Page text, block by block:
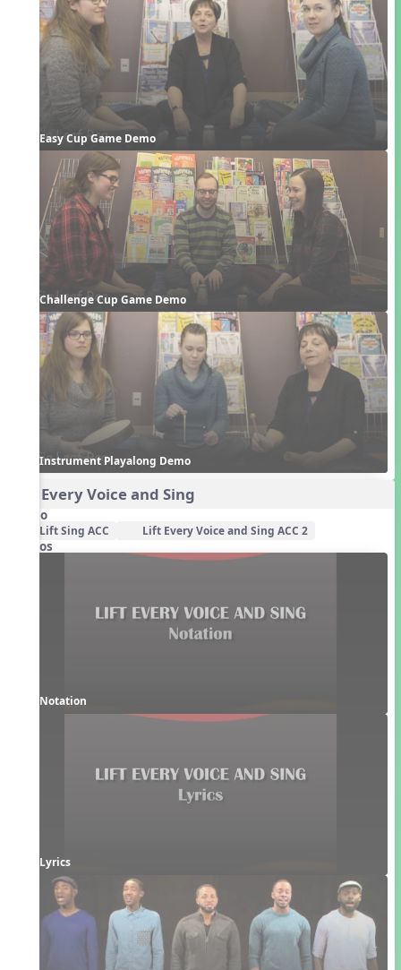
Easy Cup Game Demo
Challenge Cup Game Demo
Instrument Playalong Demo
Lift Every Voice and Sing
Audio
Lift Sing ACC Lift Every Voice and Sing ACC 2
Videos
Notation
Lyrics